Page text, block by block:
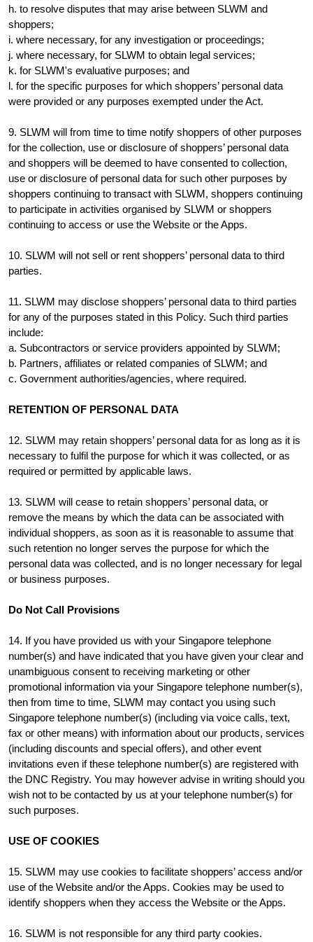
h. to resolve disputes that may arise between SLWM and
shoppers;
i. where necessary, for any investigation or proceedings;
j. where necessary, for SLWM to obtain legal services;
k. for SLWM's evaluative purposes; and
l. for the specific purposes for which shoppers’ personal data
were provided or any purposes exempted under the Act.
9. SLWM will from time to time notify shoppers of other purposes
for the collection, use or disclosure of shoppers’ personal data
and shoppers will be deemed to have consented to collection,
use or disclosure of personal data for such other purposes by
shoppers continuing to transact with SLWM, shoppers continuing
to participate in activities organised by SLWM or shoppers
continuing to access or use the Website or the Apps.
10. SLWM will not sell or rent shoppers’ personal data to third
parties.
11. SLWM may disclose shoppers’ personal data to third parties
for any of the purposes stated in this Policy. Such third parties
include:
a. Subcontractors or service providers appointed by SLWM;
b. Partners, affiliates or related companies of SLWM; and
c. Government authorities/agencies, where required.
RETENTION OF PERSONAL DATA
12. SLWM may retain shoppers’ personal data for as long as it is
necessary to fulfil the purpose for which it was collected, or as
required or permitted by applicable laws.
13. SLWM will cease to retain shoppers’ personal data, or
remove the means by which the data can be associated with
individual shoppers, as soon as it is reasonable to assume that
such retention no longer serves the purpose for which the
personal data was collected, and is no longer necessary for legal
or business purposes.
Do Not Call Provisions
14. If you have provided us with your Singapore telephone
number(s) and have indicated that you have given your clear and
unambiguous consent to receiving marketing or other
promotional information via your Singapore telephone number(s),
then from time to time, SLWM may contact you using such
Singapore telephone number(s) (including via voice calls, text,
fax or other means) with information about our products, services
(including discounts and special offers), and other event
invitations even if these telephone number(s) are registered with
the DNC Registry. You may however advise in writing should you
wish not to be contacted by us at your telephone number(s) for
such purposes.
USE OF COOKIES
15. SLWM may use cookies to facilitate shoppers’ access and/or
use of the Website and/or the Apps. Cookies may be used to
identify shoppers when they access the Website or the Apps.
16. SLWM is not responsible for any third party cookies.